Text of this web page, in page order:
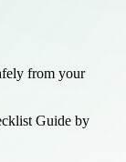
from your
Guide by